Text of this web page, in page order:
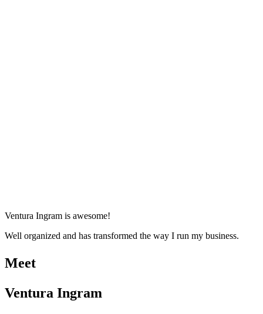
Ventura Ingram is awesome!
Well organized and has transformed the way I run my business.
Meet
Ventura Ingram